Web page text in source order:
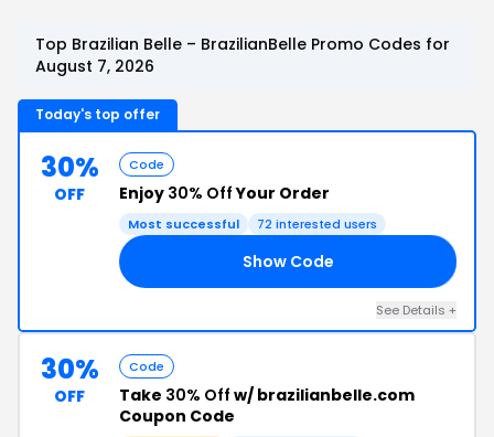
Top Brazilian Belle – BrazilianBelle Promo Codes for
August 7, 2026
Today's top offer
30%
OFF
Code
Enjoy 30% OffYour Order
Most successful 72 interested users
Show Code
See Details +
30%
OFF
Code
Take 30% Off w/ brazilianbelle.com
Coupon Code